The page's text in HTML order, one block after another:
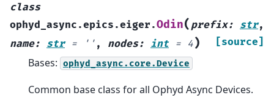
class
ophyd_async.epics.eiger.Odin( prefix: str,
name: str = '' , nodes: int = 4) [source]
Bases: ophyd_async.core.Device
Common base class for all Ophyd Async Devices.